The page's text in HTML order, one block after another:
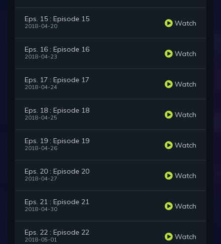
Eps. 15 : Episode 15
2018-04-20 Watch
Eps. 16 : Episode 16
2018-04-23 Watch
Eps. 17 : Episode 17
2018-04-24 Watch
Eps. 18 : Episode 18
2018-04-25 Watch
Eps. 19 : Episode 19
2018-04-26 Watch
Eps. 20 : Episode 20
2018-04-27 Watch
Eps. 21 : Episode 21
2018-04-30 Watch
Eps. 22 : Episode 22
2018-05-01 Watch